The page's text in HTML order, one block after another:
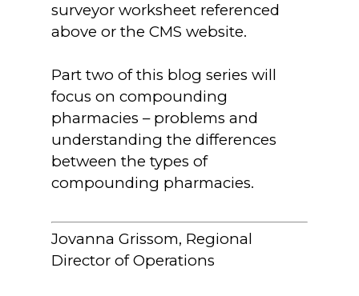
surveyor worksheet referenced
above or the CMS website.
Part two of this blog series will
focus on compounding
pharmacies – problems and
understanding the differences
between the types of
compounding pharmacies.
Jovanna Grissom, Regional
Director of Operations